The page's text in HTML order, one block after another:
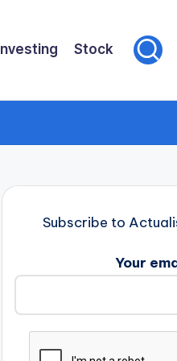
Investing Stock
Subscribe to
Your